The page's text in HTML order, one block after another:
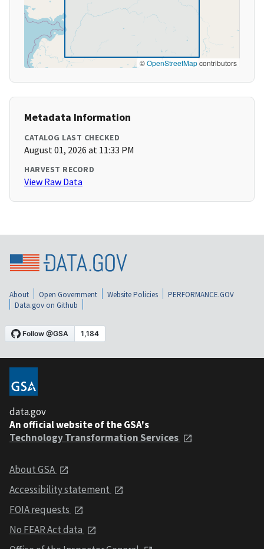
©OpenStreetMapcontributors
Metadata Information
CATALOG LAST CHECKED
August 01, 2026 at 11:33 PM
HARVEST RECORD
View Raw Data
About Open Government Website Policies
PERFORMANCE.GOV
Data.gov on Github
data.gov
An official website of the GSA's
Technology Transformation Services
About GSA
Accessibility statement
FOIA requests
No FEAR Act data